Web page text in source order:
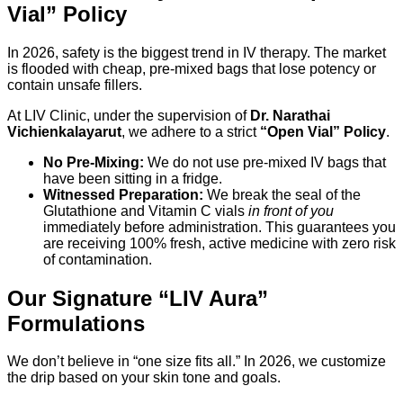
Vial” Policy
In 2026, safety is the biggest trend in IV therapy. The market
is flooded with cheap, pre-mixed bags that lose potency or
contain unsafe fillers.
At LIV Clinic, under the supervision of Dr. Narathai
Vichienkalayarut, we adhere to a strict “Open Vial” Policy.
No Pre-Mixing: We do not use pre-mixed IV bags that
have been sitting in a fridge.
Witnessed Preparation: We break the seal of the
Glutathione and Vitamin C vials in front of you
immediately before administration. This guarantees you
are receiving 100% fresh, active medicine with zero risk
of contamination.
Our Signature “LIV Aura”
Formulations
We don’t believe in “one size fits all.” In 2026, we customize
the drip based on your skin tone and goals.